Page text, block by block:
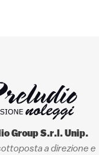
Group S.r.l. Unip.
a direzione e